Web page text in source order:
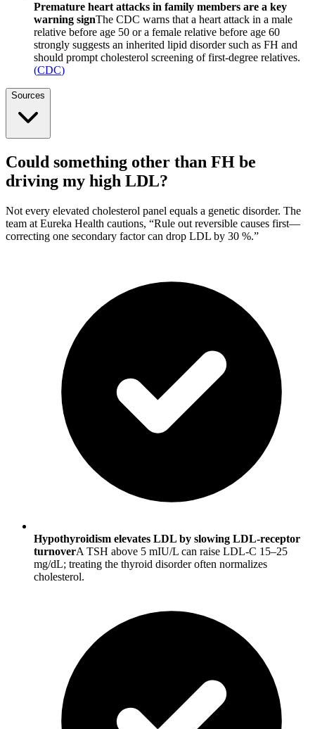
Premature heart attacks in family members are a key
warning signThe CDC warns that a heart attack in a male
relative before age 50 or a female relative before age 60
strongly suggests an inherited lipid disorder such as FH and
should prompt cholesterol screening of first-degree relatives.
(CDC)
Sources
Could something other than FH be
driving my high LDL?
Not every elevated cholesterol panel equals a genetic disorder. The
team at Eureka Health cautions, “Rule out reversible causes first—
correcting one secondary factor can drop LDL by 30 %.”
Hypothyroidism elevates LDL by slowing LDL-receptor
turnoverA TSH above 5 mIU/L can raise LDL-C 15–25
mg/dL; treating the thyroid disorder often normalizes
cholesterol.